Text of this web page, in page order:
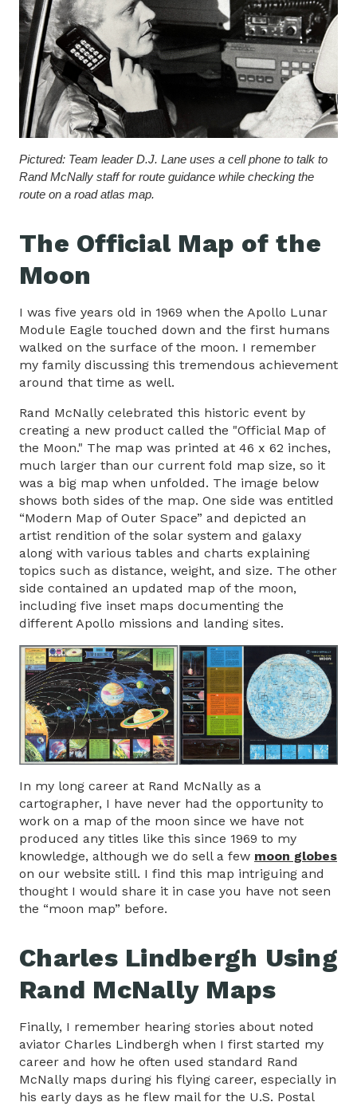
Pictured: Team leader D.J. Lane uses a cell phone to talk to
Rand McNally staff for route guidance while checking the
route on a road atlas map.
The Official Map of the
Moon
I was five years old in 1969 when the Apollo Lunar
Module Eagle touched down and the first humans
walked on the surface of the moon. I remember
my family discussing this tremendous achievement
around that time as well.
Rand McNally celebrated this historic event by
creating a new product called the "Official Map of
the Moon." The map was printed at 46 x 62 inches,
much larger than our current fold map size, so it
was a big map when unfolded. The image below
shows both sides of the map. One side was entitled
“Modern Map of Outer Space” and depicted an
artist rendition of the solar system and galaxy
along with various tables and charts explaining
topics such as distance, weight, and size. The other
side contained an updated map of the moon,
including five inset maps documenting the
different Apollo missions and landing sites.
In my long career at Rand McNally as a
cartographer, I have never had the opportunity to
work on a map of the moon since we have not
produced any titles like this since 1969 to my
knowledge, although we do sell a few moon globes
on our website still. I find this map intriguing and
thought I would share it in case you have not seen
the “moon map” before.
Charles Lindbergh Using
Rand McNally Maps
Finally, I remember hearing stories about noted
aviator Charles Lindbergh when I first started my
career and how he often used standard Rand
McNally maps during his flying career, especially in
his early days as he flew mail for the U.S. Postal